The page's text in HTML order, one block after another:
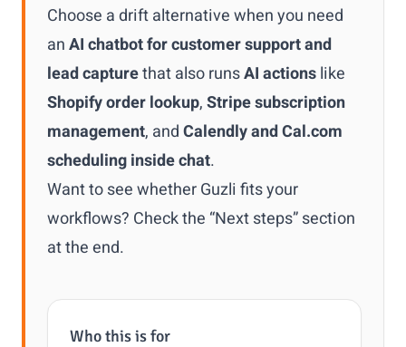
Choose a drift alternative when you need
anAI chatbot for customer support and
lead capturethat also runsAI actionslike
Shopify order lookup,Stripe subscription
management, andCalendly and Cal.com
scheduling inside chat.
Want to see whether Guzli fits your
workflows? Check the “Next steps” section
at the end.
Who this is for